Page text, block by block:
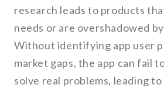
research leads to products
needs or are overshadowed
Without identifying app user
market gaps, the app can fail
solve real problems, leading